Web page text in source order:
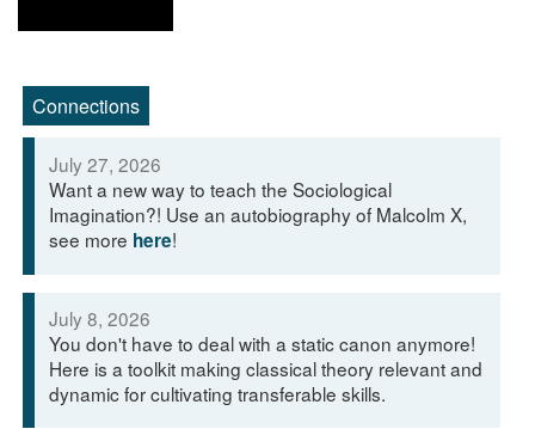
Connections
July 27, 2026
Want a new way to teach the Sociological
Imagination?! Use an autobiography of Malcolm X,
see more here!
July 8, 2026
You don't have to deal with a static canon anymore!
Here is a toolkit making classical theory relevant and
dynamic for cultivating transferable skills.